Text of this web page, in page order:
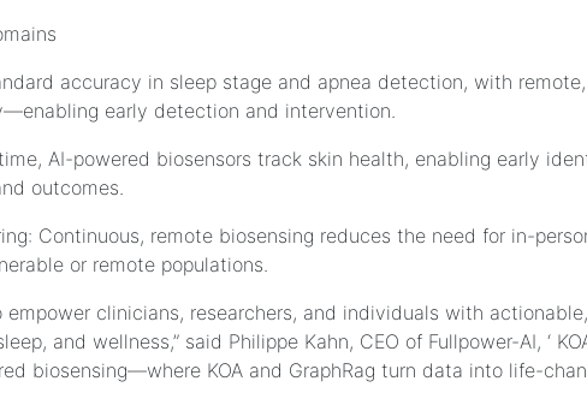
accuracy in sleep stage and apnea detection, with
early detection and intervention.
AI-powered biosensors track skin health, enabling early
outcomes.
Continuous, remote biosensing reduces the need for in-
or remote populations.
empower clinicians, researchers, and individuals with
and wellness,” said Philippe Kahn, CEO of Fullpower-AI, ‘
biosensing—where KOA and GraphRag turn data into life-